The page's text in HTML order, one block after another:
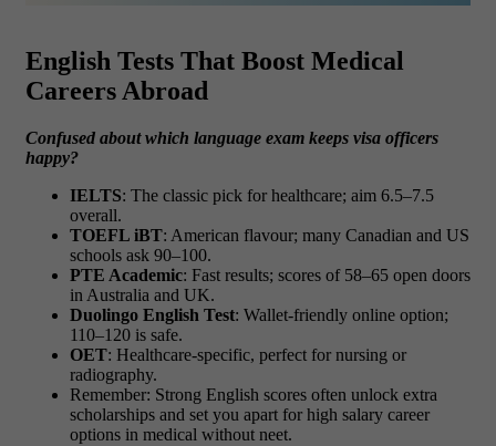
English Tests That Boost Medical
Careers Abroad
Confused about which language exam keeps visa officers
happy?
IELTS: The classic pick for healthcare; aim 6.5–7.5
overall.
TOEFL iBT: American flavour; many Canadian and US
schools ask 90–100.
PTE Academic: Fast results; scores of 58–65 open doors
in Australia and UK.
Duolingo English Test: Wallet-friendly online option;
110–120 is safe.
OET: Healthcare-specific, perfect for nursing or
radiography.
Remember: Strong English scores often unlock extra
scholarships and set you apart for high salary career
options in medical without neet.